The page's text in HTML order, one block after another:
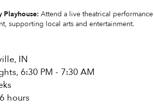
Playhouse: Attend a live theatrical performance
supporting local arts and entertainment.
IN
6:30 PM - 7:30 AM
hours